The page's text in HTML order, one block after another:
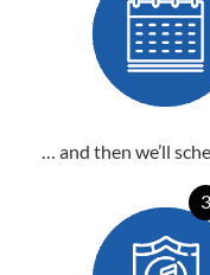
… and then we’ll
3